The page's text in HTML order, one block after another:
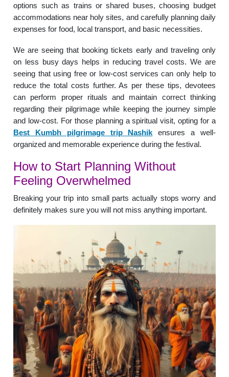
options such as trains or shared buses, choosing budget
accommodations near holy sites, and carefully planning daily
expenses for food, local transport, and basic necessities.
We are seeing that booking tickets early and traveling only
on less busy days helps in reducing travel costs. We are
seeing that using free or low-cost services can only help to
reduce the total costs further. As per these tips, devotees
can perform proper rituals and maintain correct thinking
regarding their pilgrimage while keeping the journey simple
and low-cost. For those planning a spiritual visit, opting for a
Best Kumbh pilgrimage trip Nashik ensures a well-
organized and memorable experience during the festival.
How to Start Planning Without
Feeling Overwhelmed
Breaking your trip into small parts actually stops worry and
definitely makes sure you will not miss anything important.